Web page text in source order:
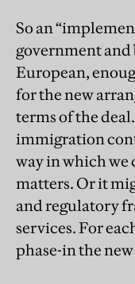
So an
government and
European,
for the new
terms of the
immigration
way in which
matters. Or it
and regulatory
services. For
phase-in the